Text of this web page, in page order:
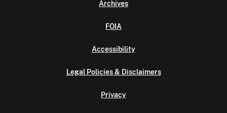
Archives
FOIA
Accessibility
Legal Policies & Disclaimers
Privacy